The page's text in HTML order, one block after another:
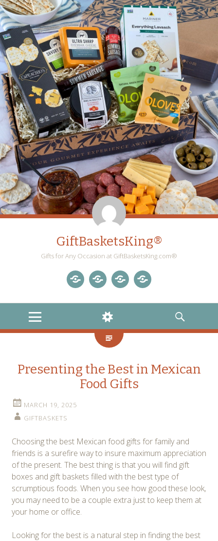
GiftBasketsKing®
Gifts for Any Occasion at GiftBasketsKing.com®
MENU
WIDGETS
SEARCH
Presenting the Best in Mexican
Food Gifts
MARCH 19, 2025
GIFTBASKETS
Choosing the best Mexican food gifts for family and
friends is a surefire way to insure maximum appreciation
of the present. The best thing is that you will find gift
boxes and gift baskets filled with the best type of
scrumptious foods. When you see how good these look,
you may need to be a couple extra just to keep them at
your home or office.
Looking for the best is a natural step in finding the best